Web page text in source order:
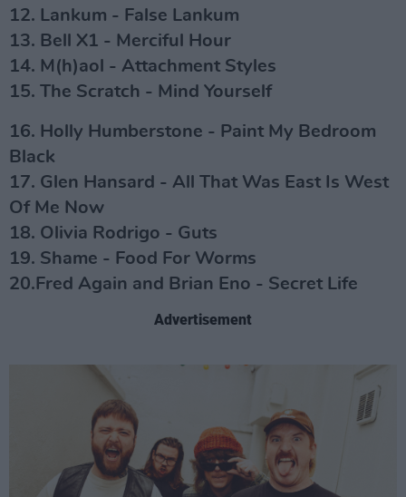
12. Lankum - False Lankum
13. Bell X1 - Merciful Hour
14. M(h)aol - Attachment Styles
15. The Scratch - Mind Yourself
16. Holly Humberstone - Paint My Bedroom
Black
17. Glen Hansard - All That Was East Is West
Of Me Now
18. Olivia Rodrigo - Guts
19. Shame - Food For Worms
20.Fred Again and Brian Eno - Secret Life
Advertisement